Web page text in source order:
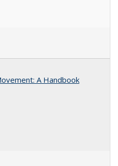
A Handbook